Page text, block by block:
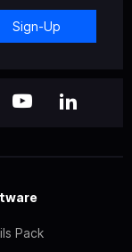
Sign-Up
Pack